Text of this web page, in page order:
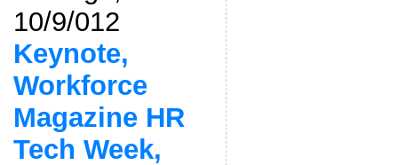
10/9/012
Keynote,
Workforce
Magazine HR
Tech Week,